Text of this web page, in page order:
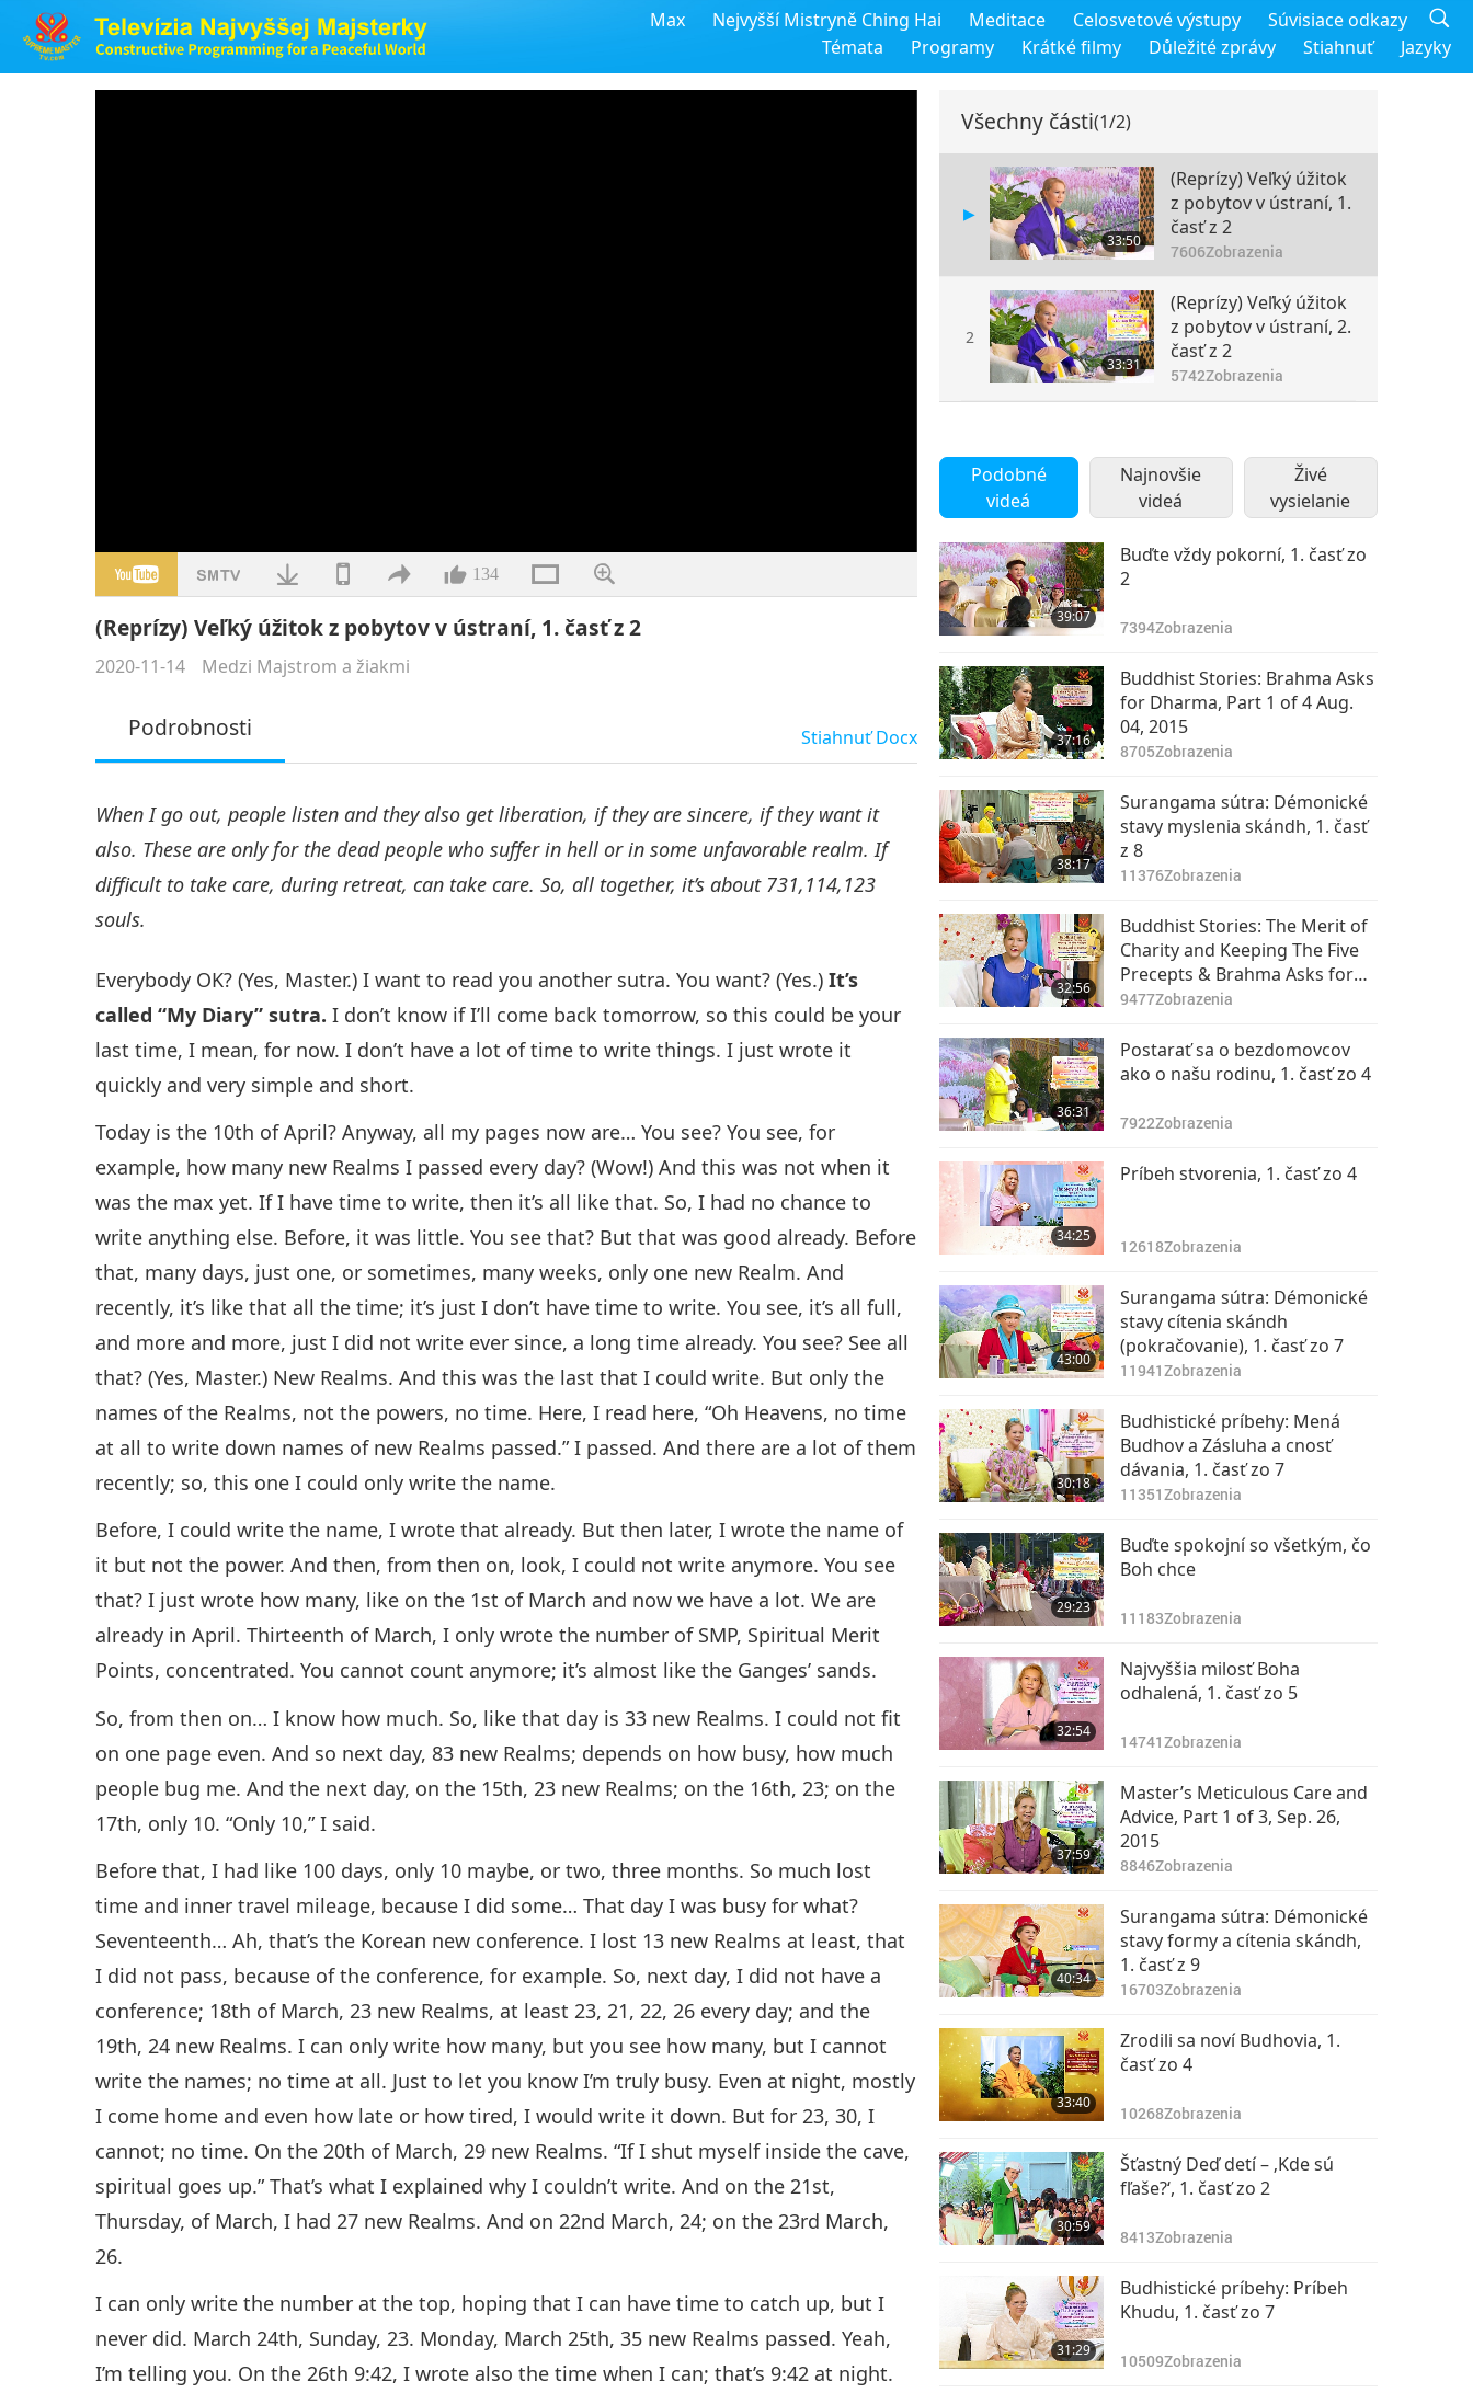
Max Nejvyšší Mistryně Ching Hai Meditace Celosvetové výstupy
Súvisiace odkazy
Témata
Programy Krátké filmy Důležité zprávy Stiahnuť Jazyky
134
(Reprízy) Veľký úžitok z pobytov v ústraní, 1. časť z 2
2020-11-14 Medzi Majstrom a žiakmi
Podrobnosti StiahnuťDocx
When I go out, people listen and they also get liberation, if they are sincere, if they want it
also. These are only for the dead people who suffer in hell or in some unfavorable realm. If
difficult to take care, during retreat, can take care. So, all together, it’s about 731,114,123
souls.
Everybody OK? (Yes, Master.) I want to read you another sutra. You want? (Yes.)It’s
called “My Diary” sutra. I don’t know if I’ll come back tomorrow, so this could be your
last time, I mean, for now. I don’t have a lot of time to write things. I just wrote it
quickly and very simple and short.
Today is the 10th of April? Anyway, all my pages now are… You see? You see, for
example, how many new Realms I passed every day? (Wow!) And this was not when it
was the max yet. If I have time to write, then it’s all like that. So, I had no chance to
write anything else. Before, it was little. You see that? But that was good already. Before
that, many days, just one, or sometimes, many weeks, only one new Realm. And
recently, it’s like that all the time; it’s just I don’t have time to write. You see, it’s all full,
and more and more, just I did not write ever since, a long time already. You see? See all
that? (Yes, Master.) New Realms. And this was the last that I could write. But only the
names of the Realms, not the powers, no time. Here, I read here, “Oh Heavens, no time
at all to write down names of new Realms passed.” I passed. And there are a lot of them
recently; so, this one I could only write the name.
Before, I could write the name, I wrote that already. But then later, I wrote the name of
it but not the power. And then, from then on, look, I could not write anymore. You see
that? I just wrote how many, like on the 1st of March and now we have a lot. We are
already in April. Thirteenth of March, I only wrote the number of SMP, Spiritual Merit
Points, concentrated. You cannot count anymore; it’s almost like the Ganges’ sands.
So, from then on… I know how much. So, like that day is 33 new Realms. I could not fit
on one page even. And so next day, 83 new Realms; depends on how busy, how much
people bug me. And the next day, on the 15th, 23 new Realms; on the 16th, 23; on the
17th, only 10. “Only 10,” I said.
Before that, I had like 100 days, only 10 maybe, or two, three months. So much lost
time and inner travel mileage, because I did some… That day I was busy for what?
Seventeenth… Ah, that’s the Korean new conference. I lost 13 new Realms at least, that
I did not pass, because of the conference, for example. So, next day, I did not have a
conference; 18th of March, 23 new Realms, at least 23, 21, 22, 26 every day; and the
19th, 24 new Realms. I can only write how many, but you see how many, but I cannot
write the names; no time at all. Just to let you know I’m truly busy. Even at night, mostly
I come home and even how late or how tired, I would write it down. But for 23, 30, I
cannot; no time. On the 20th of March, 29 new Realms. “If I shut myself inside the cave,
spiritual goes up.” That’s what I explained why I couldn’t write. And on the 21st,
Thursday, of March, I had 27 new Realms. And on 22nd March, 24; on the 23rd March,
26.
I can only write the number at the top, hoping that I can have time to catch up, but I
never did. March 24th, Sunday, 23. Monday, March 25th, 35 new Realms passed. Yeah,
I’m telling you. On the 26th 9:42, I wrote also the time when I can; that’s 9:42 at night.
Všechny části(1/2)
33:50
(Reprízy) Veľký úžitok
z pobytov v ústraní, 1.
časť z 2
7606Zobrazenia
2
33:31
(Reprízy) Veľký úžitok
z pobytov v ústraní, 2.
časť z 2
5742Zobrazenia
Podobné
videá
Najnovšie
videá
Živé
vysielanie
39:07
Buďte vždy pokorní, 1. časť zo
2
7394Zobrazenia
37:16
Buddhist Stories: Brahma Asks
for Dharma, Part 1 of 4 Aug.
04, 2015
8705Zobrazenia
38:17
Surangama sútra: Démonické
stavy myslenia skándh, 1. časť
z 8
11376Zobrazenia
32:56
Buddhist Stories: The Merit of
Charity and Keeping The Five
Precepts & Brahma Asks for
Dharma, Part 1 of 10, Aug. 03,
9477Zobrazenia
36:31
Postarať sa o bezdomovcov
ako o našu rodinu, 1. časť zo 4
7922Zobrazenia
34:25
Príbeh stvorenia, 1. časť zo 4
12618Zobrazenia
43:00
Surangama sútra: Démonické
stavy cítenia skándh
(pokračovanie), 1. časť zo 7
11941Zobrazenia
30:18
Budhistické príbehy: Mená
Budhov a Zásluha a cnosť
dávania, 1. časť zo 7
11351Zobrazenia
29:23
Buďte spokojní so všetkým, čo
Boh chce
11183Zobrazenia
32:54
Najvyššia milosť Boha
odhalená, 1. časť zo 5
14741Zobrazenia
37:59
Master’s Meticulous Care and
Advice, Part 1 of 3, Sep. 26,
2015
8846Zobrazenia
40:34
Surangama sútra: Démonické
stavy formy a cítenia skándh,
1. časť z 9
16703Zobrazenia
33:40
Zrodili sa noví Budhovia, 1.
časť zo 4
10268Zobrazenia
30:59
Šťastný Deď detí – ‚Kde sú
fľaše?‘, 1. časť zo 2
8413Zobrazenia
31:29
Budhistické príbehy: Príbeh
Khudu, 1. časť zo 7
10509Zobrazenia